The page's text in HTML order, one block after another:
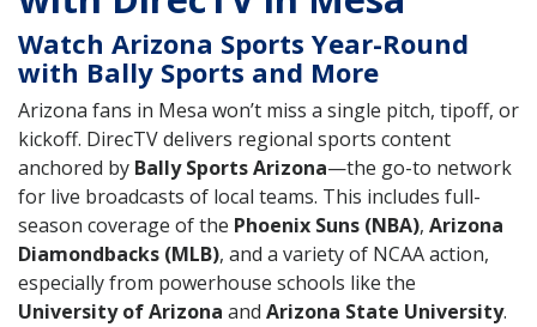
Watch Arizona Sports Year-Round
with Bally Sports and More
Arizona fans in Mesa won’t miss a single pitch, tipoff, or
kickoff. DirecTV delivers regional sports content
anchored by Bally Sports Arizona—the go-to network
for live broadcasts of local teams. This includes full-
season coverage of the Phoenix Suns (NBA), Arizona
Diamondbacks (MLB), and a variety of NCAA action,
especially from powerhouse schools like the
University of Arizona and Arizona State University.